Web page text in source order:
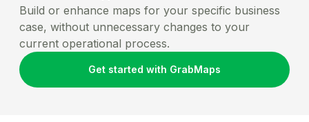
Build or enhance maps for your specific business
case, without unnecessary changes to your
current operational process.
Get started with GrabMaps